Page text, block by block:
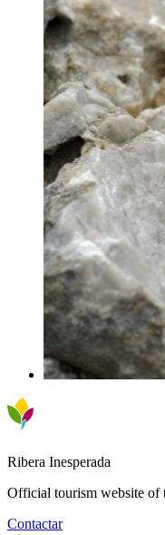
Ribera Inesperada
Official tourism website of
Contactar